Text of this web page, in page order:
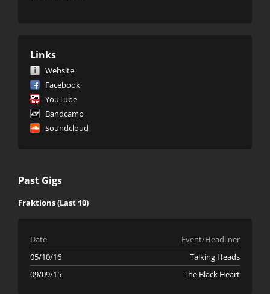
Links
Website
Facebook
YouTube
Bandcamp
Soundcloud
Past Gigs
Fraktions (Last 10)
Date
Event/Headliner
05/10/16
Talking Heads
09/09/15
The Black Heart